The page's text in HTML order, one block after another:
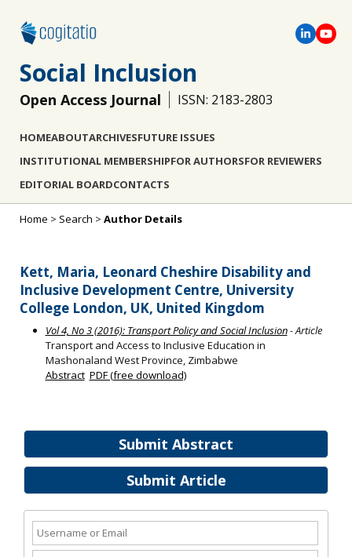
Social Inclusion
Open Access Journal ISSN: 2183-2803
HOMEABOUTARCHIVESFUTURE ISSUES
INSTITUTIONAL MEMBERSHIPFOR AUTHORSFOR REVIEWERS
EDITORIAL BOARDCONTACTS
Submit Abstract
Submit Article
Home > Search > Author Details
Kett, Maria, Leonard Cheshire Disability and
Inclusive Development Centre, University
College London, UK, United Kingdom
Vol 4, No 3 (2016): Transport Policy and Social Inclusion- Article
Transport and Access to Inclusive Education in
Mashonaland West Province, Zimbabwe
Abstract PDF (free download)